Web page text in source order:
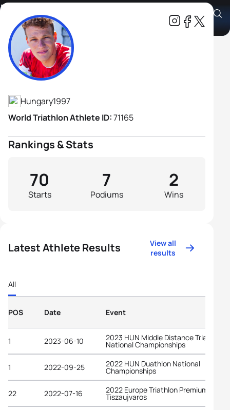
Bence Lehmann
Athlete's Profile
Hungary1997
World Triathlon Athlete ID:71165
Rankings & Stats
Starts
70
Podiums
7
Wins
2
Latest Athlete Results
View all
results
All
POS Date Event
1 2023-06-10 2023 HUN Middle Distance Triathlon
National Championships
1 2022-09-25 2022 HUN Duathlon National
Championships
22 2022-07-16 2022 Europe Triathlon Premium Cup
Tiszaujvaros